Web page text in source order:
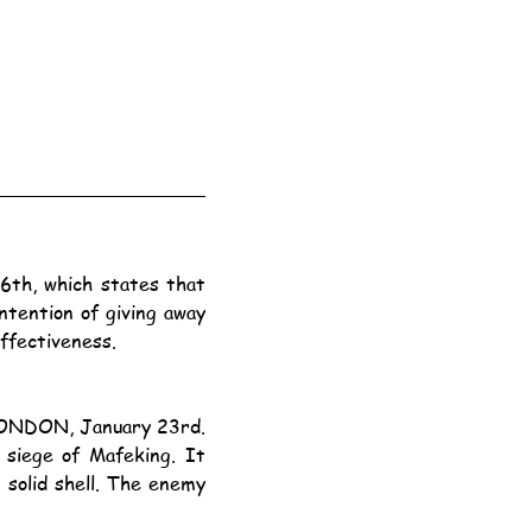
of giving away
January 23rd.
shell. The enemy